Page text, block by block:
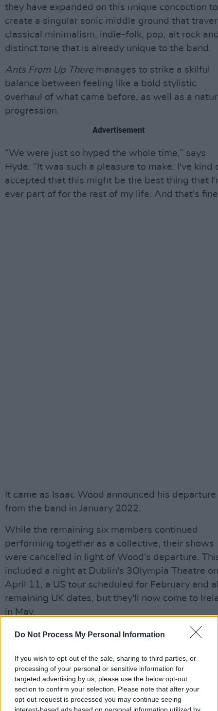
Do Not Process My Personal Information
If you wish to opt-out of the sale, sharing to third parties, or
processing of your personal or sensitive information for
targeted advertising by us, please use the below opt-out
section to confirm your selection. Please note that after your
opt-out request is processed you may continue seeing
they have expanded on this unique concoction to
create a singular sonic middle ground that
classical minimalism, indie-folk, pop, alt rock
distinct tone that is already unique to the band.
Ants From Up There manages to strike a skilful
balance between feeling like a bold stylistic
overhaul of what came before, as well as a
progression.
Advertisement
“We were just so hyped the whole time,” says
Hyde. “It was such a pleasure to make. I've kind
accepted that this might be the best thing that
ever part of for the rest of my life. And that's
It came as Isaac Wood announced his departure
from the band in January 2022.
While the remaining six members continued
performing together as a collective, their shows
were cancelled in light of Wood's departure.
included a night at Dublin's 3Olympia Theatre on
April 11, a US tour scheduled for February and
remaining UK dates, but they'll now come to
in May.
The band added: "Although Isaac won’t be part
continuing to make music together as Black
Country, New Road. In fact, we’ve already
working on it."